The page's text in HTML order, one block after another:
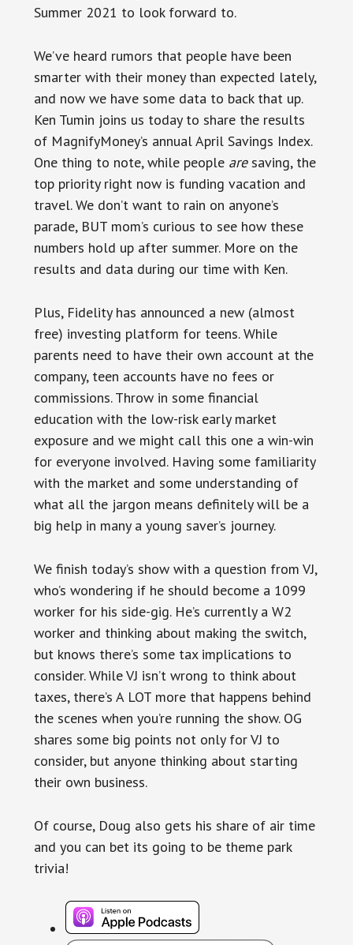
Summer 2021 to look forward to.
We’ve heard rumors that people have been
smarter with their money than expected lately,
and now we have some data to back that up.
Ken Tumin joins us today to share the results
of MagnifyMoney’s annual April Savings Index.
One thing to note, while people aresaving, the
top priority right now is funding vacation and
travel. We don’t want to rain on anyone’s
parade, BUT mom’s curious to see how these
numbers hold up after summer. More on the
results and data during our time with Ken.
Plus, Fidelity has announced a new (almost
free) investing platform for teens. While
parents need to have their own account at the
company, teen accounts have no fees or
commissions. Throw in some financial
education with the low-risk early market
exposure and we might call this one a win-win
for everyone involved. Having some familiarity
with the market and some understanding of
what all the jargon means definitely will be a
big help in many a young saver’s journey.
We finish today’s show with a question from VJ,
who’s wondering if he should become a 1099
worker for his side-gig. He’s currently a W2
worker and thinking about making the switch,
but knows there’s some tax implications to
consider. While VJ isn’t wrong to think about
taxes, there’s A LOT more that happens behind
the scenes when you’re running the show. OG
shares some big points not only for VJ to
consider, but anyone thinking about starting
their own business.
Of course, Doug also gets his share of air time
and you can bet its going to be theme park
trivia!